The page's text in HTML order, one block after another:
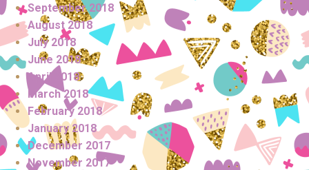
September 2018
August 2018
July 2018
June 2018
April 2018
March 2018
February 2018
January 2018
December 2017
November 2017